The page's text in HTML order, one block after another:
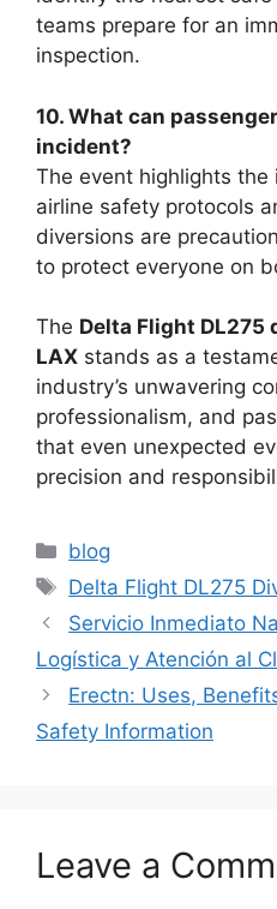
teams prepare for an
inspection.
10. What can
incident?
The event highlights
airline safety protocols
diversions are
to protect everyone on
The Delta Flight DL275
LAX stands as a
industry’s unwavering
professionalism, and
that even unexpected
precision and
Categories
blog
Tags
Delta Flight DL275
Servicio Inmediato
Logística y Atención al
Erectn: Uses,
Safety Information
Leave a